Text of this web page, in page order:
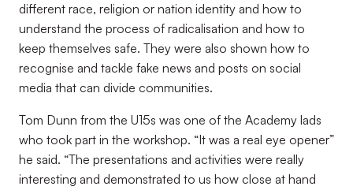
different race, religion or nation identity and how to
understand the process of radicalisation and how to
keep themselves safe. They were also shown how to
recognise and tackle fake news and posts on social
media that can divide communities.
Tom Dunn from the U15s was one of the Academy lads
who took part in the workshop. “It was a real eye opener”
he said. “The presentations and activities were really
interesting and demonstrated to us how close at hand